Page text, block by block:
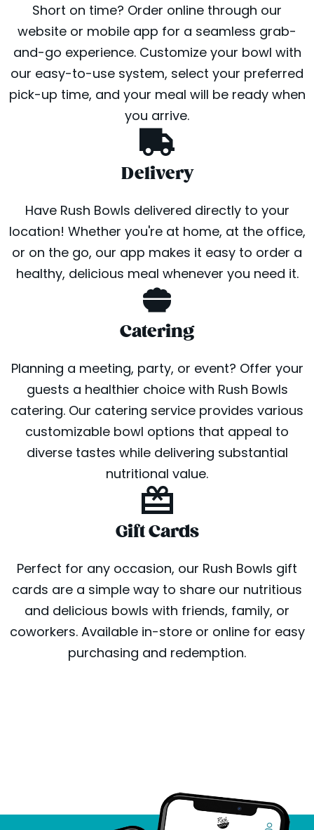
Short on time? Order online through our
website or mobile app for a seamless grab-
and-go experience. Customize your bowl with
our easy-to-use system, select your preferred
pick-up time, and your meal will be ready when
you arrive.
Delivery
Have Rush Bowls delivered directly to your
location! Whether you're at home, at the office,
or on the go, our app makes it easy to order a
healthy, delicious meal whenever you need it.
Catering
Planning a meeting, party, or event? Offer your
guests a healthier choice with Rush Bowls
catering. Our catering service provides various
customizable bowl options that appeal to
diverse tastes while delivering substantial
nutritional value.
Gift Cards
Perfect for any occasion, our Rush Bowls gift
cards are a simple way to share our nutritious
and delicious bowls with friends, family, or
coworkers. Available in-store or online for easy
purchasing and redemption.